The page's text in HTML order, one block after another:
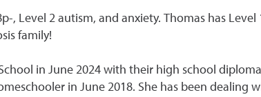
, Level 2 autism, and anxiety. Thomas has
family!
in June 2024 with their high school
in June 2018. She has been dealing